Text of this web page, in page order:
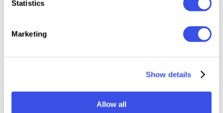
Statistics
Marketing
Show details
Allow all